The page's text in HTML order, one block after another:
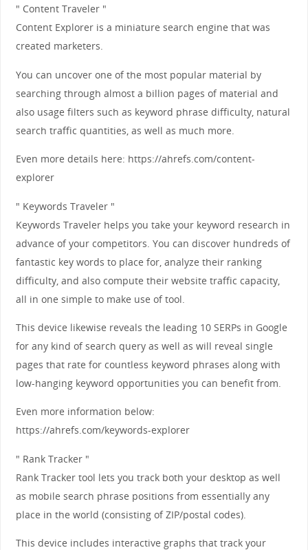
" Content Traveler "
Content Explorer is a miniature search engine that was
created marketers.
You can uncover one of the most popular material by
searching through almost a billion pages of material and
also usage filters such as keyword phrase difficulty, natural
search traffic quantities, as well as much more.
Even more details here: https://ahrefs.com/content-
explorer
" Keywords Traveler "
Keywords Traveler helps you take your keyword research in
advance of your competitors. You can discover hundreds of
fantastic key words to place for, analyze their ranking
difficulty, and also compute their website traffic capacity,
all in one simple to make use of tool.
This device likewise reveals the leading 10 SERPs in Google
for any kind of search query as well as will reveal single
pages that rate for countless keyword phrases along with
low-hanging keyword opportunities you can benefit from.
Even more information below:
https://ahrefs.com/keywords-explorer
" Rank Tracker "
Rank Tracker tool lets you track both your desktop as well
as mobile search phrase positions from essentially any
place in the world (consisting of ZIP/postal codes).
This device includes interactive graphs that track your